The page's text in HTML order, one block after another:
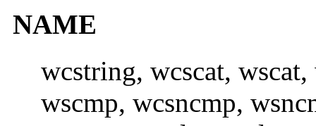
NAME
wcstring, wcscat,
wscmp, wcsncmp,